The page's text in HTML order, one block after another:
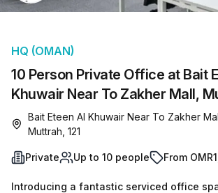
10 Person Private Office at Bait
Khuwair Near To Zakher Mall,
HQ (OMAN)
Bait Eteen Al Khuwair Near To Zakher
Muttrah, 121
Private Up to 10 people From
Introducing a fantastic serviced office